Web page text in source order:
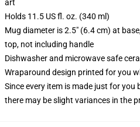
art
Holds 11.5 US fl. oz. (340 ml)
Mug diameter is 2.5" (6.4 cm) at
top, not including handle
Dishwasher and microwave safe
Wraparound design printed for you
Since every item is made just for
there may be slight variances in the